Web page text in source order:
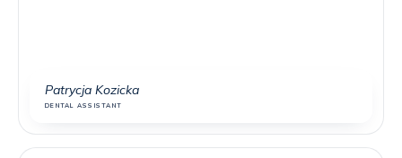
Patrycja Kozicka
DENTAL ASSISTANT